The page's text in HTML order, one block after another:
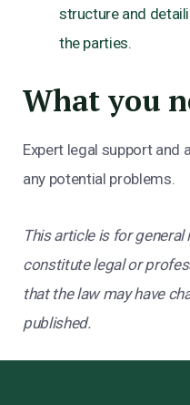
structure and
the parties.
What you
Expert legal support and
any potential problems.
This article is for
constitute legal or
that the law may have
published.